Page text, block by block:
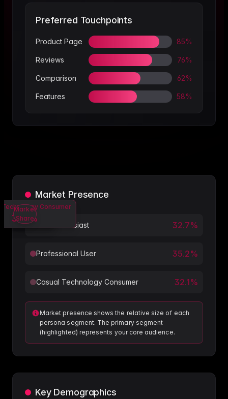
Preferred Touchpoints
Product Page 85%
Reviews 76%
Comparison 62%
Features 58%
Market Presence
Tech Enthusiast
32.7%
User
35.2%
Technology Consumer
32.1%
Market
Share
Tech Enthusiast 32.7%
Professional User 35.2%
Casual Technology Consumer 32.1%
Market presence shows the relative size of each
persona segment. The primary segment
(highlighted) represents your core audience.
Key Demographics